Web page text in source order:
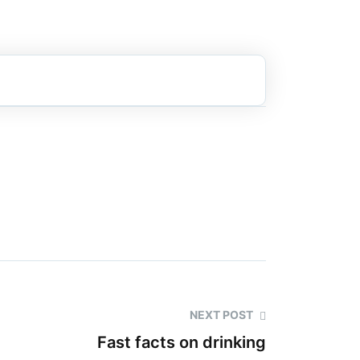
NEXT POST
Fast facts on drinking